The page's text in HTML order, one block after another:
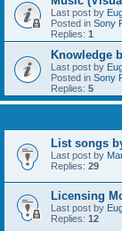
Last post by
Posted in Sony
Replies: 1
Knowledge
Last post by
Posted in Sony
Replies: 5
List songs
Last post by
Replies: 29
Licensing
Last post by
Replies: 12